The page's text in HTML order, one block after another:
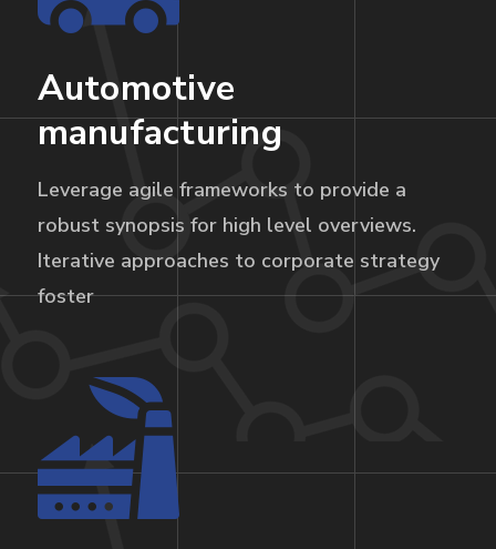
Automotive
manufacturing
Leverage agile frameworks to provide a
robust synopsis for high level overviews.
Iterative approaches to corporate strategy
foster